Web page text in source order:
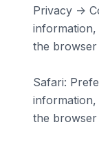
Privacy ->
the browser
Safari:
the browser